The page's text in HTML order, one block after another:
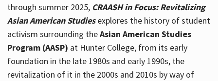
through summer 2025, CRAASH in Focus: Revitalizing
Asian American Studiesexplores the history of student
activism surrounding theAsian American Studies
Program (AASP) at Hunter College, from its early
foundation in the late 1980s and early 1990s, the
revitalization of it in the 2000s and 2010s by way of